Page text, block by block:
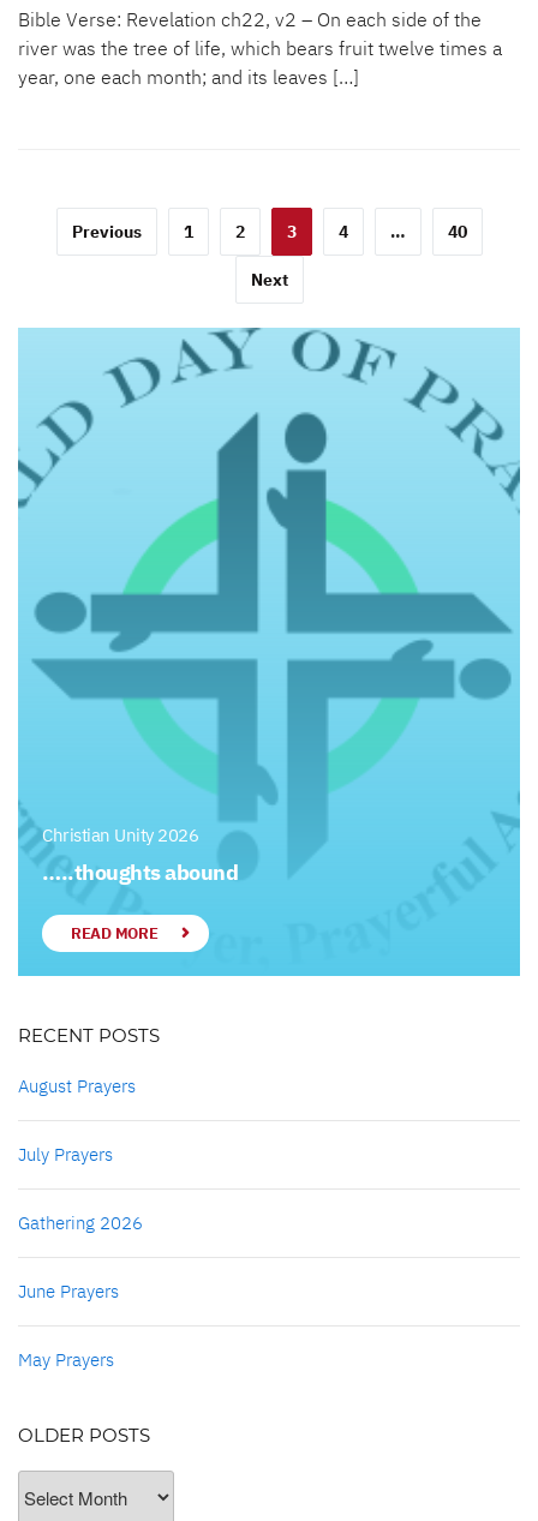
Bible Verse: Revelation ch22, v2 – On each side of the
river was the tree of life, which bears fruit twelve times a
year, one each month; and its leaves […]
PostsPrevious 1 2 3 4 … 40
Next
Christian Unity 2026
…..thoughts abound
READ MORE
RECENT POSTS
August Prayers
July Prayers
Gathering 2026
June Prayers
May Prayers
OLDER POSTS
Posts